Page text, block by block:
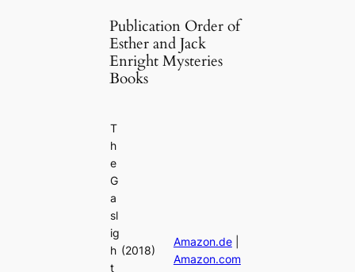
Publication Order of
Esther and Jack
Enright Mysteries
Books
T
h
e
G
a
sl
ig
h
t
(2018)
Amazon.de|
Amazon.com